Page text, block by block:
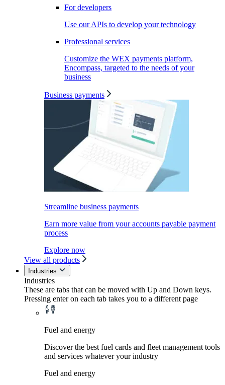
For developers
Use our APIs to develop your technology
Professional services
Customize the WEX payments platform,
Encompass, targeted to the needs of your
business
Business payments
Streamline business payments
Earn more value from your accounts payable payment
process
Explore now
View all products
Industries
Industries
These are tabs that can be moved with Up and Down keys.
Pressing enter on each tab takes you to a different page
Fuel and energy
Discover the best fuel cards and fleet management tools
and services whatever your industry
Fuel and energy